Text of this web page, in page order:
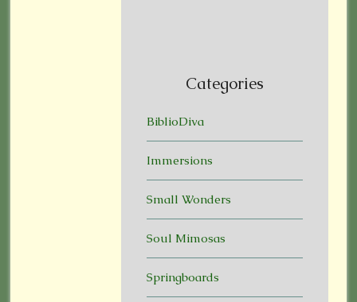
Categories
BiblioDiva
Immersions
Small Wonders
Soul Mimosas
Springboards